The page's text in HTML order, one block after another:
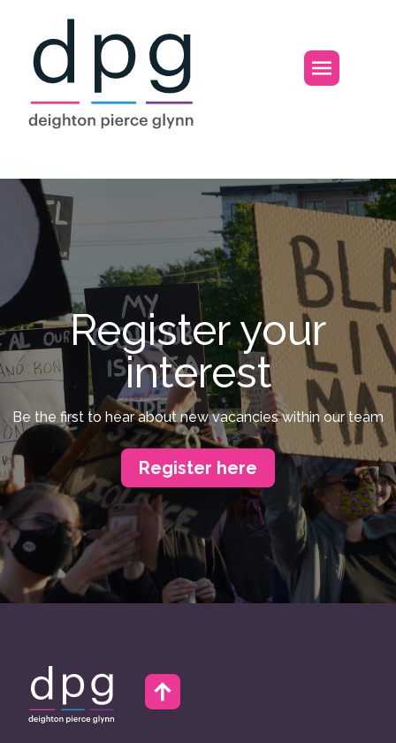
Open
Register your
Register your
interest
Be the first to hear about new vacancies within our team
Register here